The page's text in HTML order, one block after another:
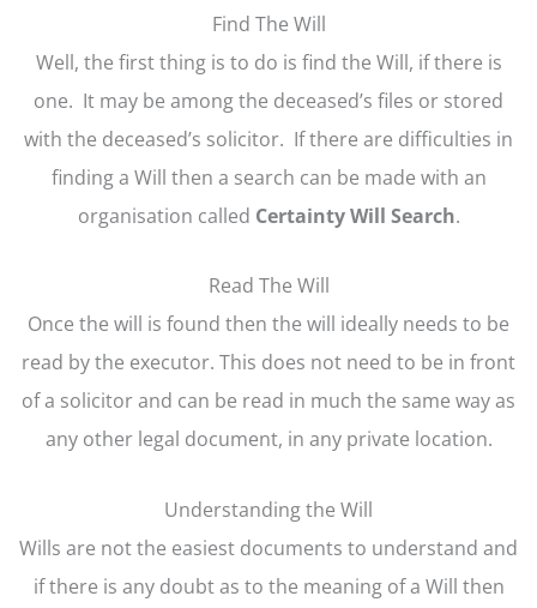
Find The Will
Well, the first thing is to do is find the Will, if there is
one. It may be among the deceased’s files or stored
with the deceased’s solicitor. If there are difficulties in
finding a Will then a search can be made with an
organisation called Certainty Will Search.
Read The Will
Once the will is found then the will ideally needs to be
read by the executor. This does not need to be in front
of a solicitor and can be read in much the same way as
any other legal document, in any private location.
Understanding the Will
Wills are not the easiest documents to understand and
if there is any doubt as to the meaning of a Will then